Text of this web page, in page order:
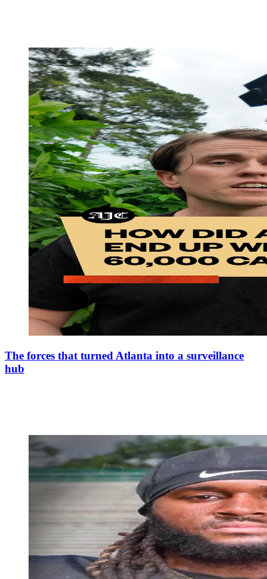
The forces that turned Atlanta into a surveillance
hub